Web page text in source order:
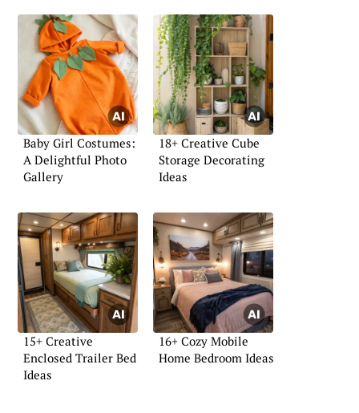
Baby Girl Costumes:
A Delightful Photo
Gallery
18+ Creative Cube
Storage Decorating
Ideas
15+ Creative
Enclosed Trailer Bed
Ideas
16+ Cozy Mobile
Home Bedroom Ideas